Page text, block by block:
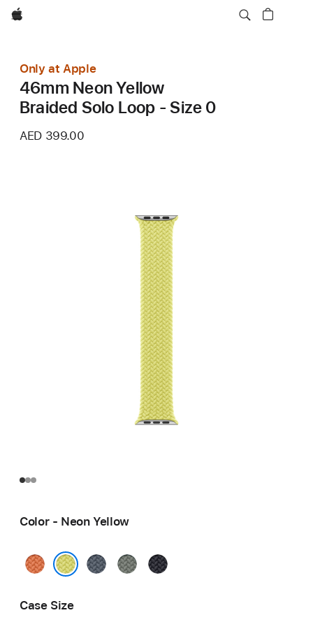
Apple
Only at Apple
46mm Neon Yellow
Braided Solo Loop - Size 0
AED 399.00
Color - Neon Yellow
Turmeric
AnchorGreenMidnight
Case Size